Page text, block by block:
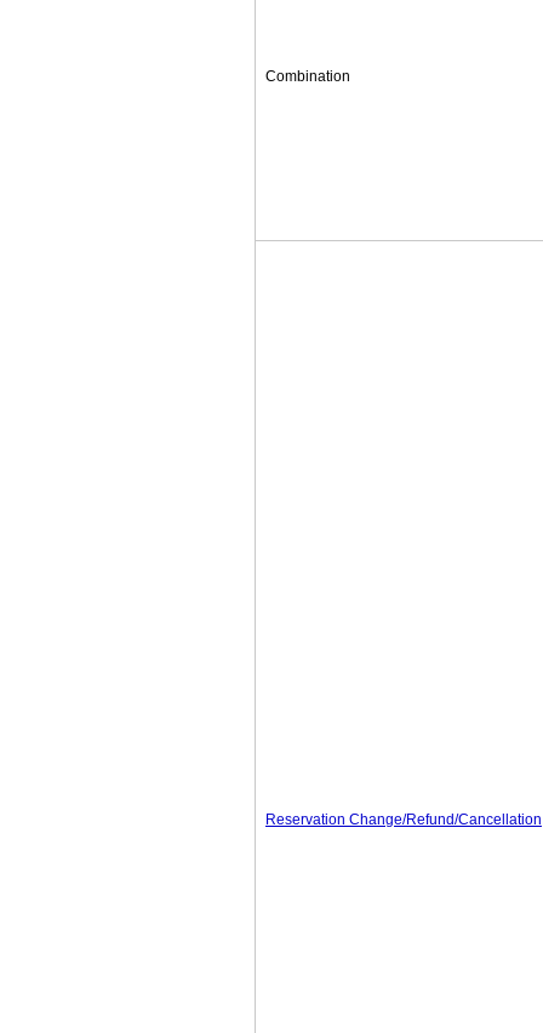
Combination
Reservation Change/Refund/Cancellation